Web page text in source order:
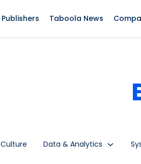
Publishers Taboola News
Culture Data & Analytics